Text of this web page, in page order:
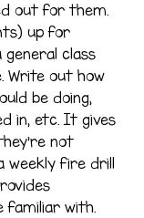
out for them.
up for
general class
Write out how
be doing,
in, etc. It gives
not
weekly fire drill
familiar with.